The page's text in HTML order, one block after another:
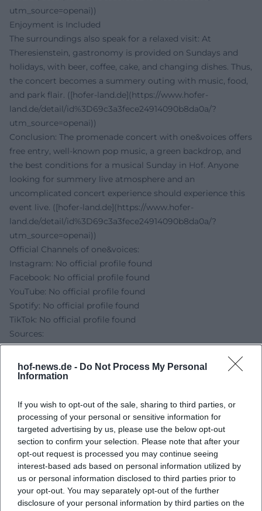
hof-news.de - Do Not Process My Personal
Information
If you wish to opt-out of the sale, sharing to third parties, or
processing of your personal or sensitive information for
targeted advertising by us, please use the below opt-out
section to confirm your selection. Please note that after your
opt-out request is processed you may continue seeing
interest-based ads based on personal information utilized by
us or personal information disclosed to third parties prior to
your opt-out. You may separately opt-out of the further
disclosure of your personal information by third parties on the
utm_source=openai))
Enjoyment is Included
The surroundings also speak for a relaxed visit: At
Theresienstein, gastronomy is provided on Sundays and
holidays, with beer, coffee, cake, and changing dishes. Thus,
the concert becomes a summery outing with music, food,
and park flair. ([hofer-land.de](https://www.hofer-
land.de/detail/id%3D69c3a3fece24914090b8da0a/?
utm_source=openai))
Conclusion: The promenade concert with one&voices offers
free entry, well-known pop music, a green backdrop, and
the best conditions for a musical Sunday in Hof. Anyone
looking for summery live atmosphere and an
uncomplicated concert experience should experience this
event live. ([hofer-land.de](https://www.hofer-
land.de/detail/id%3D69c3a3fece24914090b8da0a/?
utm_source=openai))
Official Channels of one&voices:
Instagram: No official profile found
Facebook: No official profile found
YouTube: No official profile found
Spotify: No official profile found
TikTok: No official profile found
Sources:
HOFER LAND - Promenade Concert with one&voices
([hofer-land.de](https://www.hofer-
land.de/detail/id%3D69c3a3fece24914090b8da0a/?
City Hof - Promenade Concerts in Theresienstein ([hof.de]
(https://www.hof.de/en/live-experience/art-
culture/promenade-concerts?utm_source=openai))
Bavarian Botanical Garden Hof - Directions ([botanischer-
garten-hof.de](https://www.botanischer-garten-
hof.de/anfahrt.html?utm_source=openai))
Film Locations Bavaria - Bürgerpark Theresienstein
([filmlocations-bayern.de](https://www.filmlocations-